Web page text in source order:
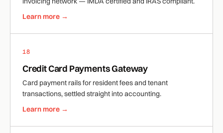
Learn more →
18
Credit Card Payments Gateway
Card payment rails for resident fees and tenant
transactions, settled straight into accounting.
Learn more →